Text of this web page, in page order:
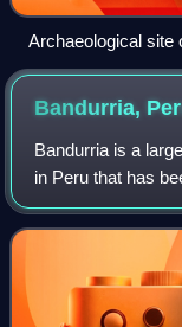
Archaeological site
River Valley.
Bandurria,
Bandurria is a
in Peru that has
3 km south of the
Huaura Province,